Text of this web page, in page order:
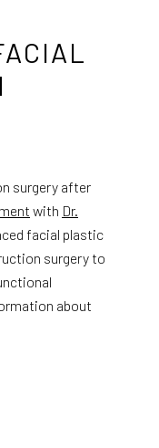
surgery after
with Dr.
facial plastic
surgery to
about